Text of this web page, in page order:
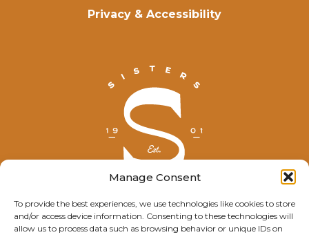
Manage Consent
To provide the best experiences, we use technologies like cookies to store
and/or access device information. Consenting to these technologies will
allow us to process data such as browsing behavior or unique IDs on
© Explore Sisters 2025
Privacy & Accessibility